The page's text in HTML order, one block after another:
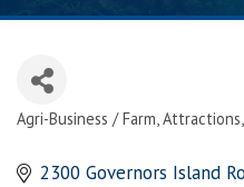
Categories
Agri-Business / Farm Attractions
2300 Governors Island